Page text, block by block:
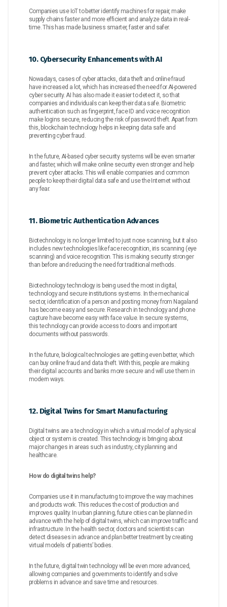
Companies use IoT to better identify machines for repair, make
supply chains faster and more efficient and analyze data in real-
time. This has made business smarter, faster and safer.
10. Cybersecurity Enhancements with AI
Nowadays, cases of cyber attacks, data theft and online fraud
have increased a lot, which has increased the need for AI-powered
cyber security. AI has also made it easier to detect it, so that
companies and individuals can keep their data safe. Biometric
authentication such as fingerprint, face ID and voice recognition
make logins secure, reducing the risk of password theft. Apart from
this, blockchain technology helps in keeping data safe and
preventing cyber fraud.
In the future, AI-based cyber security systems will be even smarter
and faster, which will make online security even stronger and help
prevent cyber attacks. This will enable companies and common
people to keep their digital data safe and use the Internet without
any fear.
11. Biometric Authentication Advances
Biotechnology is no longer limited to just nose scanning, but it also
includes new technologies like face recognition, iris scanning (eye
scanning) and voice recognition. This is making security stronger
than before and reducing the need for traditional methods.
Biotechnology technology is being used the most in digital,
technology and secure institutions systems. In the mechanical
sector, identification of a person and posting money from Nagaland
has become easy and secure. Research in technology and phone
capture have become easy with face value. In secure systems,
this technology can provide access to doors and important
documents without passwords.
In the future, biological technologies are getting even better, which
can buy online fraud and data theft. With this, people are making
their digital accounts and banks more secure and will use them in
modern ways.
12. Digital Twins for Smart Manufacturing
Digital twins are a technology in which a virtual model of a physical
object or system is created. This technology is bringing about
major changes in areas such as industry, city planning and
healthcare.
How do digital twins help?
Companies use it in manufacturing to improve the way machines
and products work. This reduces the cost of production and
improves quality. In urban planning, future cities can be planned in
advance with the help of digital twins, which can improve traffic and
infrastructure. In the health sector, doctors and scientists can
detect diseases in advance and plan better treatment by creating
virtual models of patients’ bodies.
In the future, digital twin technology will be even more advanced,
allowing companies and governments to identify and solve
problems in advance and save time and resources.